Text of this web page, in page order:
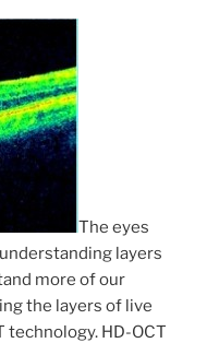
The eyes
layers
more of our
the layers of live
technology. HD-OCT